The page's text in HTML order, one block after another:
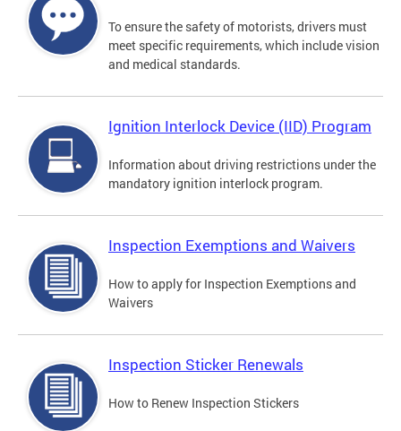
To ensure the safety of motorists, drivers must
meet specific requirements, which include vision
and medical standards.
Ignition Interlock Device (IID) Program
Information about driving restrictions under the
mandatory ignition interlock program.
Inspection Exemptions and Waivers
How to apply for Inspection Exemptions and
Waivers
Inspection Sticker Renewals
How to Renew Inspection Stickers